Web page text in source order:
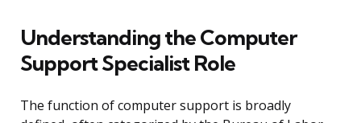
Understanding the Computer
Support Specialist Role
The function of computer support is broadly